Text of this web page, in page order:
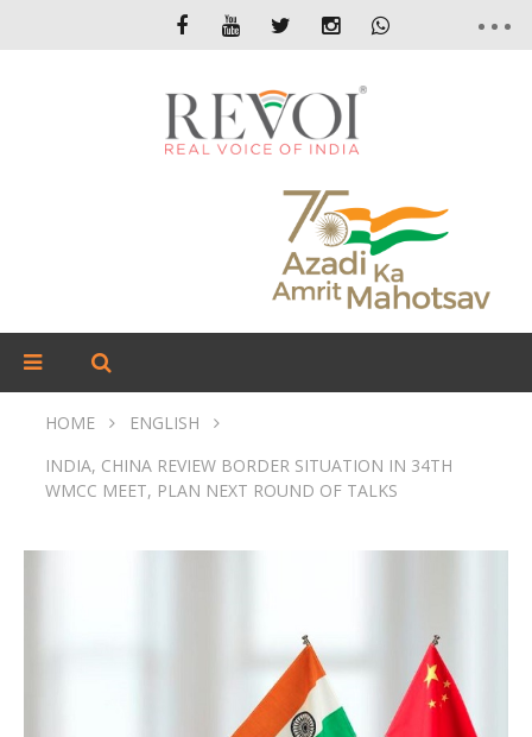
HOME
ENGLISH
INDIA, CHINA REVIEW BORDER SITUATION IN 34TH
WMCC MEET, PLAN NEXT ROUND OF TALKS